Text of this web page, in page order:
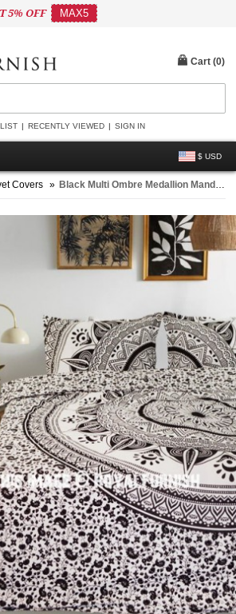
5% OFF MAX5
RECENTLY VIEWED SIGN IN
$ USD
Cart (0)
Covers » Black Multi Ombre Medallion Mandala Duvet Covers with Set of 2 Pillow Covers